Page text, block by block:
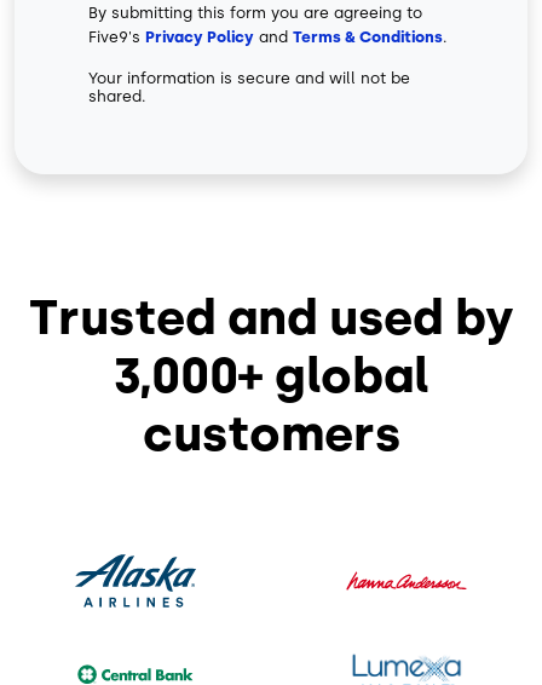
By submitting this form you are agreeing to
Five9's Privacy Policy and Terms & Conditions.
Your information is secure and will not be
shared.
Trusted and used by
3,000+ global
customers